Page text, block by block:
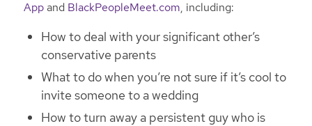
Appand BlackPeopleMeet.com, including:
How to deal with your significant other’s
conservative parents
What to do when you’re not sure if it’s cool to
invite someone to a wedding
How to turn away a persistent guy who is